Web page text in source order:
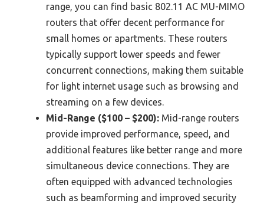
range, you can find basic 802.11 AC MU-MIMO
routers that offer decent performance for
small homes or apartments. These routers
typically support lower speeds and fewer
concurrent connections, making them suitable
for light internet usage such as browsing and
streaming on a few devices.
Mid-Range ($100 – $200): Mid-range routers
provide improved performance, speed, and
additional features like better range and more
simultaneous device connections. They are
often equipped with advanced technologies
such as beamforming and improved security